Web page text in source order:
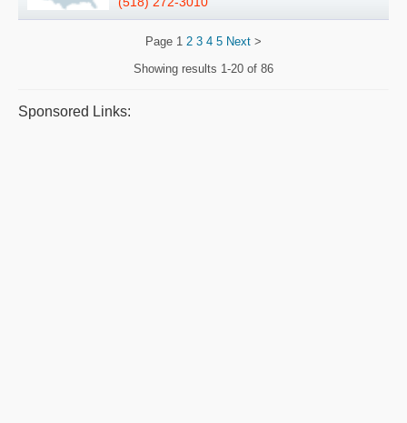
Page 1 2 3 4 5 Next >
Showing results 1-20 of 86
Sponsored Links: